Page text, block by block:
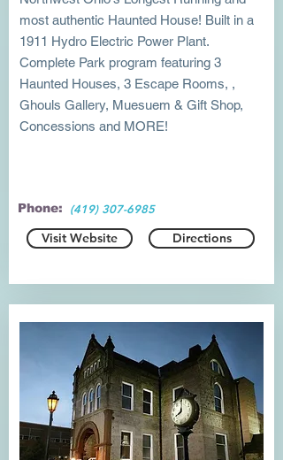
most authentic Haunted House! Built in a
1911 Hydro Electric Power Plant.
Complete Park program featuring 3
Haunted Houses, 3 Escape Rooms, ,
Ghouls Gallery, Muesuem & Gift Shop,
Concessions and MORE!
Phone: (419) 307-6985
Visit Website Directions